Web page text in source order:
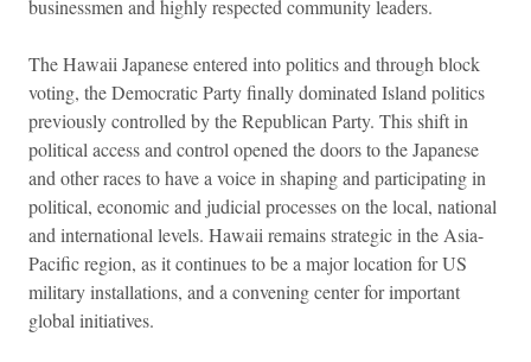
businessmen and highly respected community leaders.
The Hawaii Japanese entered into politics and through block
voting, the Democratic Party finally dominated Island politics
previously controlled by the Republican Party. This shift in
political access and control opened the doors to the Japanese
and other races to have a voice in shaping and participating in
political, economic and judicial processes on the local, national
and international levels. Hawaii remains strategic in the Asia-
Pacific region, as it continues to be a major location for US
military installations, and a convening center for important
global initiatives.